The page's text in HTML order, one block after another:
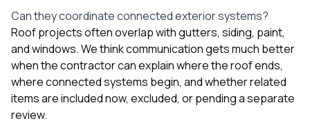
Can they coordinate connected exterior systems?
Roof projects often overlap withgutters, siding, paint,
andwindows. We think communication gets much better
when the contractor can explain where the roof ends,
where connected systems begin, and whether related
items are included now, excluded, or pending a separate
review.